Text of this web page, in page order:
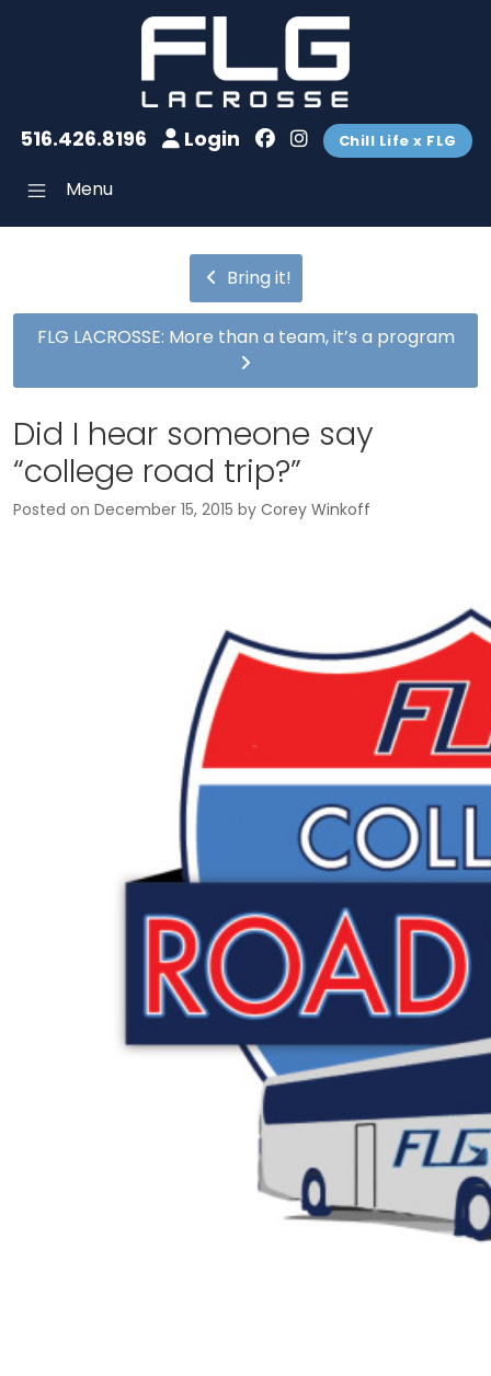
516.426.8196 Login Chill Life x FLG
Menu
Bring it!
FLG LACROSSE: More than a team, it’s a program
Did I hear someone say
“college road trip?”
Posted on December 15, 2015 by Corey Winkoff